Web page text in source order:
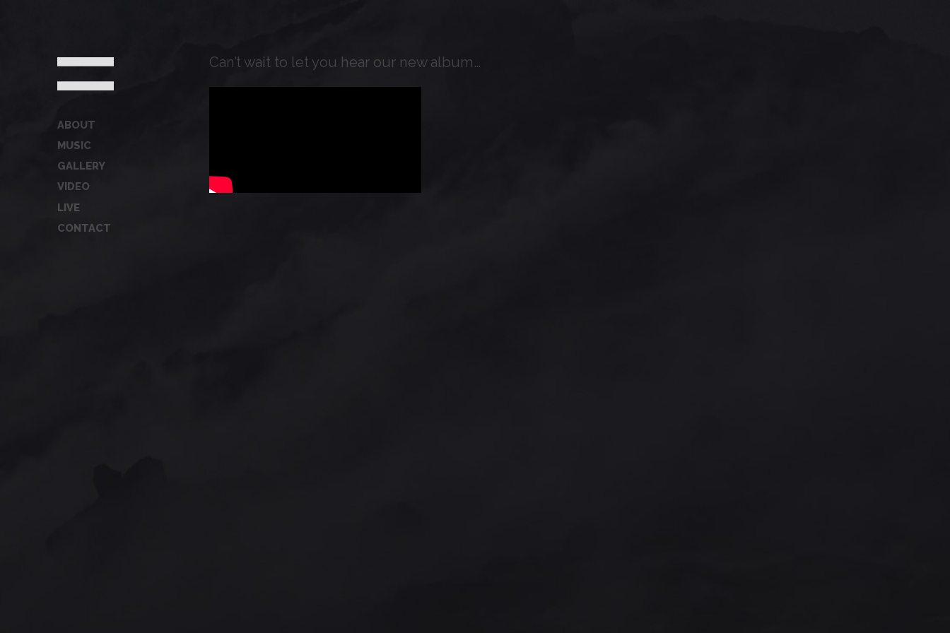
ABOUT
MUSIC
GALLERY
VIDEO
LIVE
CONTACT
Can’t wait to let you hear our new album…